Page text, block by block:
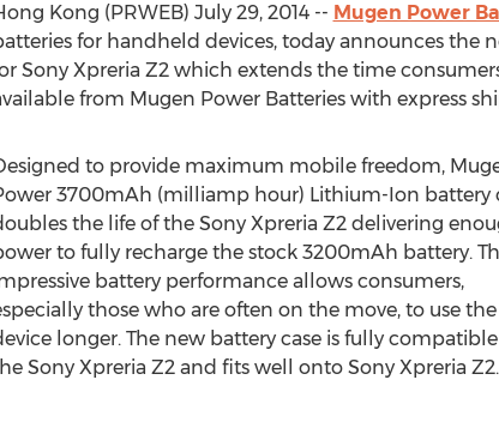
Kong (PRWEB) July 29, 2014 -- Mugen Power
for handheld devices, today announces the
Sony Xpreria Z2 which extends the time
from Mugen Power Batteries with express
to provide maximum mobile freedom,
3700mAh (milliamp hour) Lithium-Ion battery
the life of the Sony Xpreria Z2 delivering
to fully recharge the stock 3200mAh battery.
battery performance allows consumers,
those who are often on the move, to use the
longer. The new battery case is fully
Sony Xpreria Z2 and fits well onto Sony Xpreria Z2.